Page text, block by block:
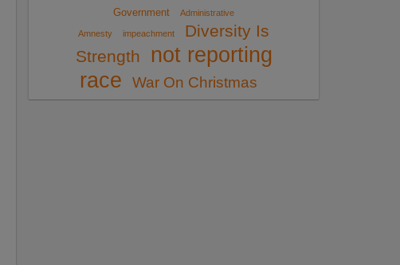
Government
Administrative
Amnesty impeachment
Diversity Is
Strength
not reporting
race
War On Christmas